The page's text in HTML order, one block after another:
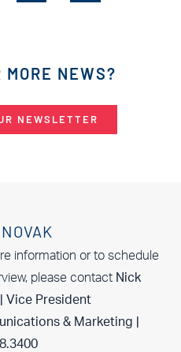
MORE NEWS?
NEWSLETTER
information or to schedule
please contact Nick
Vice President
& Marketing |